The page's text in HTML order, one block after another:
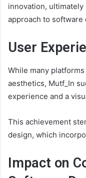
innovation,
approach to software
User
While many
aesthetics, Mutf_In
experience and a
This achievement
design, which
Impact on